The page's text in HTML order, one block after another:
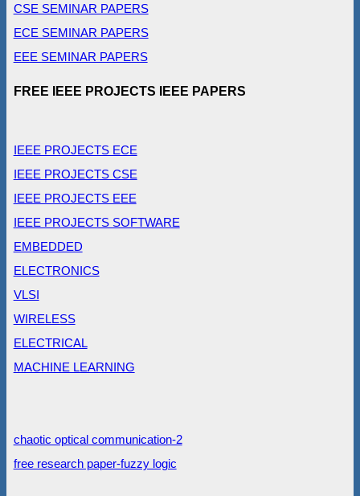
CSE SEMINAR PAPERS
ECE SEMINAR PAPERS
EEE SEMINAR PAPERS
FREE IEEE PROJECTS IEEE PAPERS
IEEE PROJECTS ECE
IEEE PROJECTS CSE
IEEE PROJECTS EEE
IEEE PROJECTS SOFTWARE
EMBEDDED
ELECTRONICS
VLSI
WIRELESS
ELECTRICAL
MACHINE LEARNING
chaotic optical communication-2
free research paper-fuzzy logic